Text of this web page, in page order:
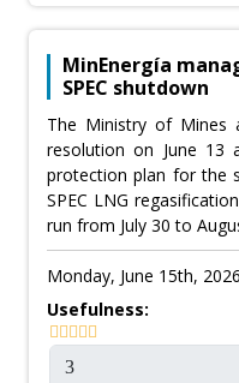
MinEnergía
SPEC shutdown
The Ministry of Mines
resolution on June 13
protection plan for the
SPEC LNG
run from July 30 to
Monday, June 15th, 2026
Usefulness: